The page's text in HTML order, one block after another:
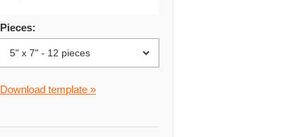
Pieces:
Download template »